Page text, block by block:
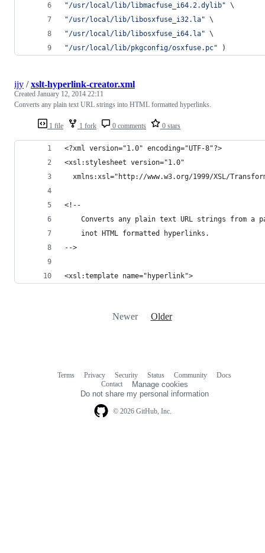
"/usr/local/lib/libmacfuse_i64.2.dylib" \
"/usr/local/lib/libosxfuse_i32.la" \
"/usr/local/lib/libosxfuse_i64.la" \
"/usr/local/lib/pkgconfig/osxfuse.pc" )
1 file 1 fork 0 comments 0 stars
ijy /xslt-hyperlink-creator.xml
Created January 12, 2014 22:11
Converts any plain text URL strings into HTML formatted hyperlinks.
<?xml version="1.0" encoding="UTF-8"?>
<xsl:stylesheet version="1.0"
xmlns:xsl="http://www.w3.org/1999/XSL/
<!--
Converts any plain text URL strings from a
    inot HTML formatted hyperlinks.
-->
<xsl:template name="hyperlink">
Newer Older
© 2026 GitHub, Inc.
Terms Privacy Security Status Community
Docs
Contact
Manage cookies
Do not share my personal information